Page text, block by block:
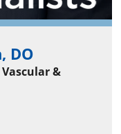
DO
&